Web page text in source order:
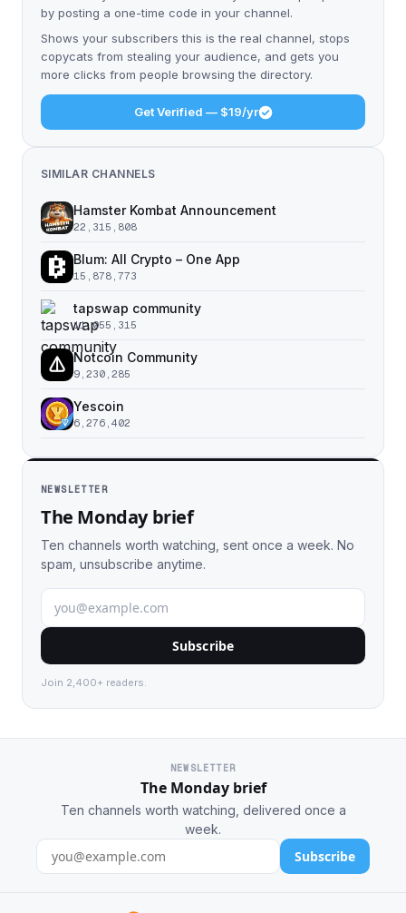
by posting a one-time code in your channel.
Shows your subscribers this is the real channel, stops
copycats from stealing your audience, and gets you
more clicks from people browsing the directory.
Get Verified — $19/yr
SIMILAR CHANNELS
Hamster Kombat Announcement
22,315,808
Blum: All Crypto – One App
15,878,773
tapswap community
11,055,315
Notcoin Community
9,230,285
Yescoin
6,276,402
NEWSLETTER
The Monday brief
Ten channels worth watching, sent once a week. No
spam, unsubscribe anytime.
Subscribe
Join 2,400+ readers.
NEWSLETTER
The Monday brief
Ten channels worth watching, delivered once a
week.
Subscribe